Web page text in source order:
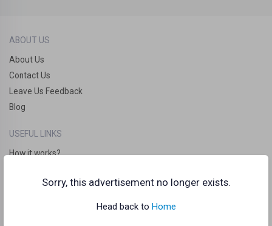
Sorry, this advertisement no longer exists.
Head back to Home
ABOUT US
About Us
Contact Us
Leave Us Feedback
Blog
USEFUL LINKS
How it works?
Frequently Asked Questions (FAQs)